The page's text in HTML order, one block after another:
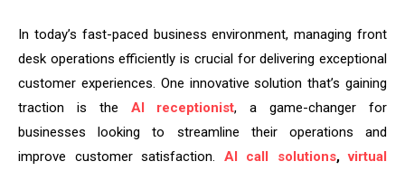
In today’s fast-paced business environment, managing front
desk operations efficiently is crucial for delivering exceptional
customer experiences. One innovative solution that’s gaining
traction is the AI receptionist, a game-changer for
businesses looking to streamline their operations and
improve customer satisfaction. AI call solutions,virtual